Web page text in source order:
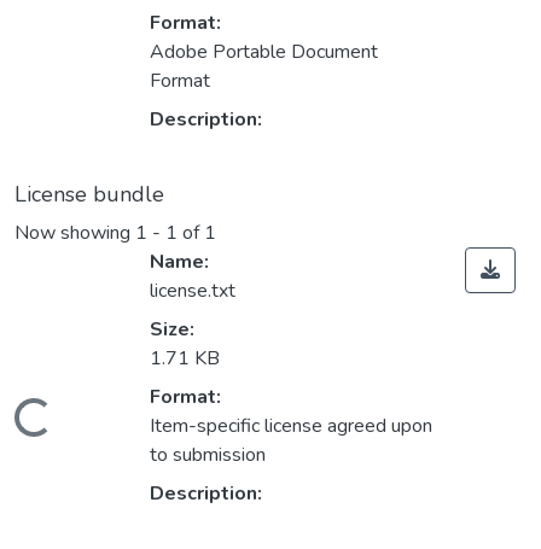
Format:
Adobe Portable Document
Format
Description:
License bundle
Now showing 1 - 1 of 1
Loading...
Name:
license.txt
Size:
1.71 KB
Format:
Item-specific license agreed upon
to submission
Description: